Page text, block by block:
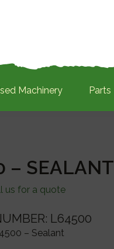
Machinery Parts
– SEALANT
us for a quote
L64500
– Sealant